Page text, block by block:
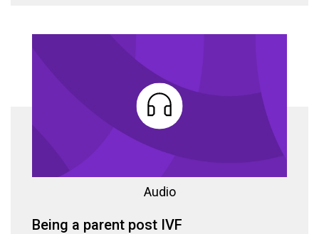
Audio
Being a parent post IVF